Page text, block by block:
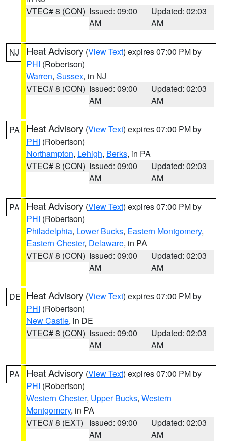
VTEC# 8 (CON) Issued: 09:00
AM
Updated: 02:03
AM
NJ Heat Advisory (View Text) expires 07:00 PM by
PHI (Robertson)
Warren, Sussex, in NJ
VTEC# 8 (CON) Issued: 09:00
AM
Updated: 02:03
AM
PA Heat Advisory (View Text) expires 07:00 PM by
PHI (Robertson)
Northampton, Lehigh, Berks, in PA
VTEC# 8 (CON) Issued: 09:00
AM
Updated: 02:03
AM
PA Heat Advisory (View Text) expires 07:00 PM by
PHI (Robertson)
Philadelphia, Lower Bucks, Eastern Montgomery,
Eastern Chester, Delaware, in PA
VTEC# 8 (CON) Issued: 09:00
AM
Updated: 02:03
AM
DE Heat Advisory (View Text) expires 07:00 PM by
PHI (Robertson)
New Castle, in DE
VTEC# 8 (CON) Issued: 09:00
AM
Updated: 02:03
AM
PA Heat Advisory (View Text) expires 07:00 PM by
PHI (Robertson)
Western Chester, Upper Bucks, Western
Montgomery, in PA
VTEC# 8 (EXT) Issued: 09:00
AM
Updated: 02:03
AM